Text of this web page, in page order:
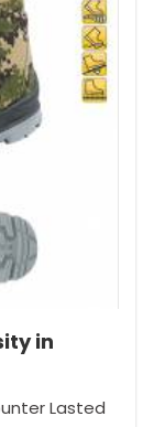
in
Lasted